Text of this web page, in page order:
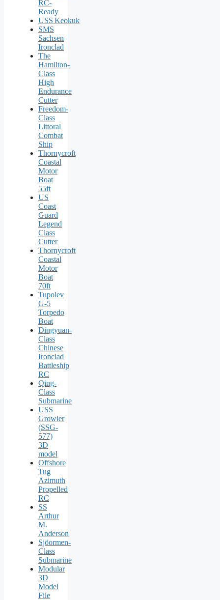
RC-
Ready
USS Keokuk
SMS
Sachsen
Ironclad
The
Hamilton-
Class
High
Endurance
Cutter
Freedom-
Class
Littoral
Combat
Ship
Thornycroft
Coastal
Motor
Boat
55ft
US
Coast
Guard
Legend
Class
Cutter
Thornycroft
Coastal
Motor
Boat
70ft
Tupolev
G-5
Torpedo
Boat
Dingyuan-
Class
Chinese
Ironclad
Battleship
RC
Qing-
Class
Submarine
USS
Growler
(SSG-
577)
3D
model
Offshore
Tug
Azimuth
Propelled
RC
SS
Arthur
M.
Anderson
Sjöormen-
Class
Submarine
Modular
3D
Model
File